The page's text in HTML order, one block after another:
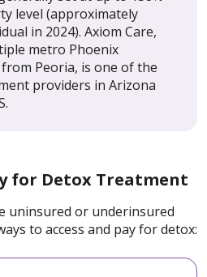
level (approximately
in 2024). Axiom Care,
metro Phoenix
Peoria, is one of the
providers in Arizona
for Detox Treatment
uninsured or underinsured
to access and pay for detox: